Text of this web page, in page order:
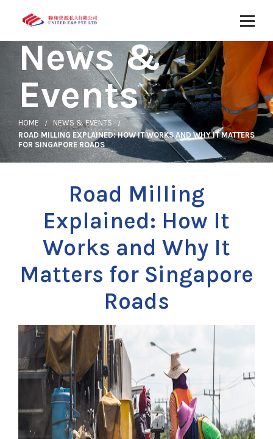
News &
Events
HOME
NEWS & EVENTS
ROAD MILLING EXPLAINED: HOW IT WORKS AND WHY IT MATTERS
FOR SINGAPORE ROADS
Road Milling
Explained: How It
Works and Why It
Matters for Singapore
Roads